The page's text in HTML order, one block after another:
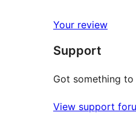
reviews
star
reviews
Your review
Support
Got something to
View support